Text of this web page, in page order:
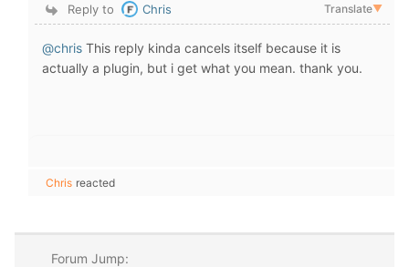
Reply to Chris Translate▼
@chris This reply kinda cancels itself because it is
actually a plugin, but i get what you mean. thank you.
Chris reacted
Forum Jump: